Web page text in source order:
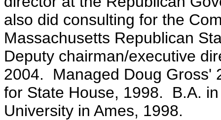
also did consulting for the
Massachusetts Republican
Deputy chairman/executive
2004. Managed Doug Gross'
for State House, 1998. B.A.
University in Ames, 1998.